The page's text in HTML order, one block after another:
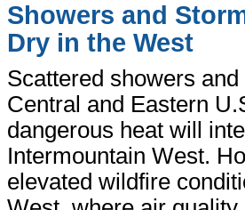
Showers and
Dry in the West
Scattered showers
Central and Eastern
dangerous heat will
Intermountain West.
elevated wildfire